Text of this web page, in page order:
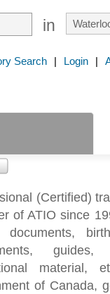
in
Search | Login |
(Certified)
of ATIO since
documents,
guides,
material,
of Canada,